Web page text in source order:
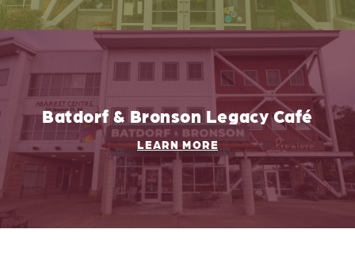
Batdorf & Bronson Legacy Café
LEARN MORE